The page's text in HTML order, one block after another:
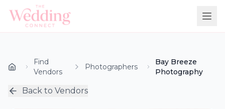
Find
Vendors
Photographers
Bay Breeze
Photography
Back to Vendors